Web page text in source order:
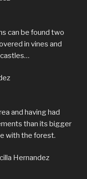
can be found two
in vines and
castles…
and having had
than its bigger
with the forest.